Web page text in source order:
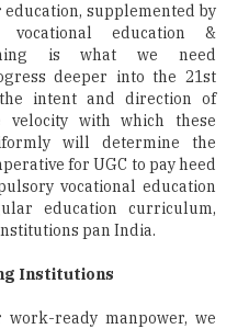
supplemented by
education &
is what we need
deeper into the 21st
intent and direction of
with which these
will determine the
for UGC to pay heed
vocational education
education curriculum,
pan India.
Institutions
ready manpower, we